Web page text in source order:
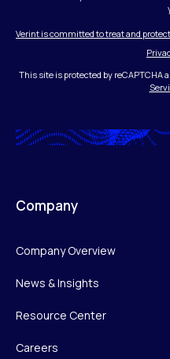
Verint is committed to treat and
This site is protected by reCAPTCHA
Company
Company Overview
News & Insights
Resource Center
Careers